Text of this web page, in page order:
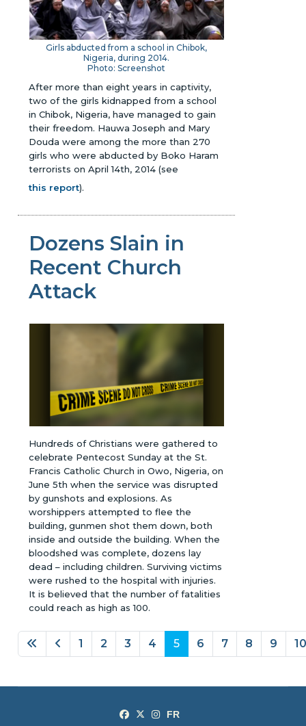
Girls abducted from a school in Chibok,
Nigeria, during 2014.
Photo: Screenshot
After more than eight years in captivity,
two of the girls kidnapped from a school
in Chibok, Nigeria, have managed to gain
their freedom. Hauwa Joseph and Mary
Douda were among the more than 270
girls who were abducted by Boko Haram
terrorists on April 14th, 2014 (see
this report).
Dozens Slain in
Recent Church
Attack
Hundreds of Christians were gathered to
celebrate Pentecost Sunday at the St.
Francis Catholic Church in Owo, Nigeria, on
June 5th when the service was disrupted
by gunshots and explosions. As
worshippers attempted to flee the
building, gunmen shot them down, both
inside and outside the building. When the
bloodshed was complete, dozens lay
dead – including children. Surviving victims
were rushed to the hospital with injuries.
It is believed that the number of fatalities
could reach as high as 100.
Page 5 of 26
1 2 3 4 5 6 7 8 9